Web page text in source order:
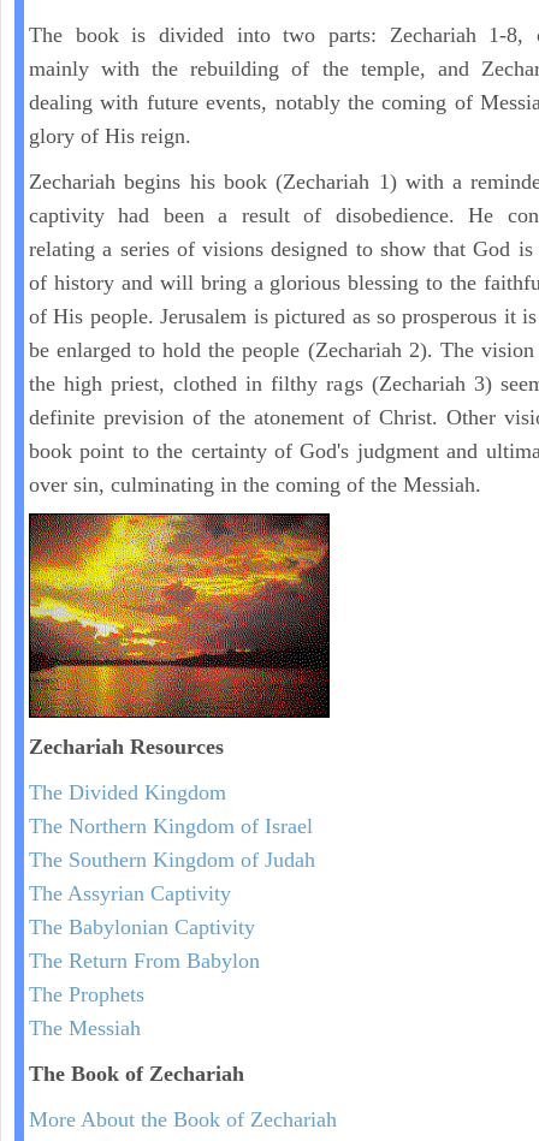
The book is divided into two parts: Zechariah 1-8,
mainly with the rebuilding of the temple, and
dealing with future events, notably the coming of
glory of His reign.
Zechariah begins his book (Zechariah 1) with a
captivity had been a result of disobedience. He
relating a series of visions designed to show that God
of history and will bring a glorious blessing to the
of His people. Jerusalem is pictured as so prosperous it
be enlarged to hold the people (Zechariah 2). The vision
the high priest, clothed in filthy rags (Zechariah 3)
definite prevision of the atonement of Christ. Other
book point to the certainty of God's judgment and
over sin, culminating in the coming of the Messiah.
Zechariah Resources
The Divided Kingdom
The Northern Kingdom of Israel
The Southern Kingdom of Judah
The Assyrian Captivity
The Babylonian Captivity
The Return From Babylon
The Prophets
The Messiah
The Book of Zechariah
More About the Book of Zechariah